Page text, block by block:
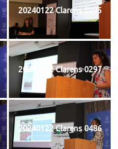
20240122 Clarens 0295
20240122 Clarens 0297
20240122 Clarens 0486